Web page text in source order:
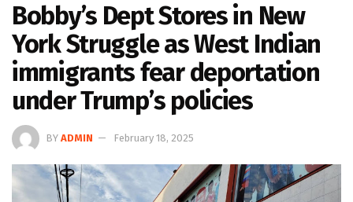
Bobby’s Dept Stores in New
York Struggle as West Indian
immigrants fear deportation
under Trump’s policies
BY ADMIN February 18, 2025